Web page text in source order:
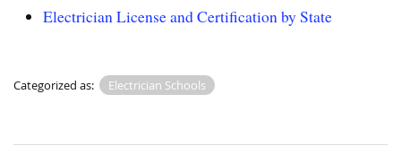
Electrician License and Certification by State
Categorized as: Electrician Schools